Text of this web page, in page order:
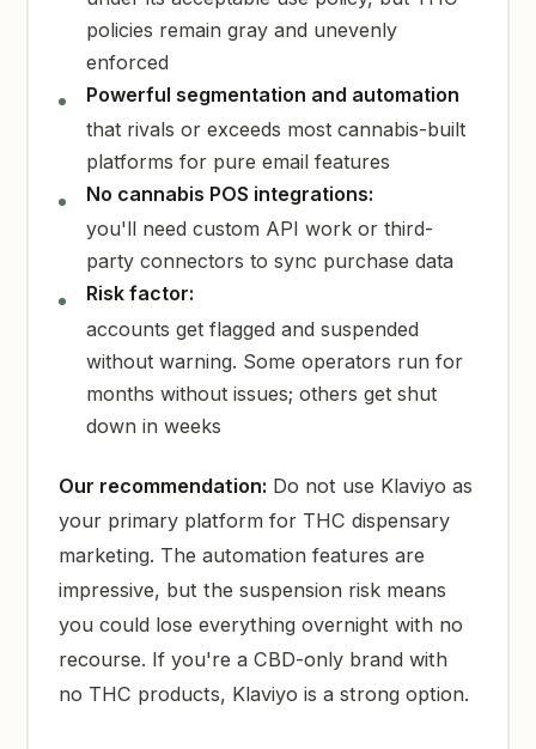
policies remain gray and unevenly
enforced
Powerful segmentation and automation
that rivals or exceeds most cannabis-built
platforms for pure email features
No cannabis POS integrations:
you'll need custom API work or third-
party connectors to sync purchase data
Risk factor:
accounts get flagged and suspended
without warning. Some operators run for
months without issues; others get shut
down in weeks
Our recommendation: Do not use Klaviyo as
your primary platform for THC dispensary
marketing. The automation features are
impressive, but the suspension risk means
you could lose everything overnight with no
recourse. If you're a CBD-only brand with
no THC products, Klaviyo is a strong option.